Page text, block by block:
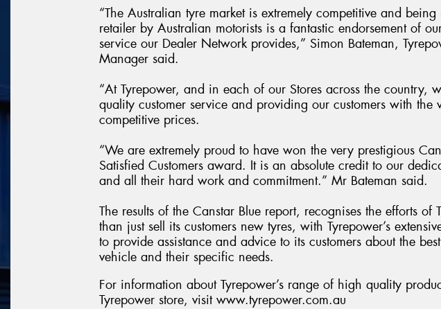
“The Australian tyre market is extremely competitive and
retailer by Australian motorists is a fantastic endorsement of
service our Dealer Network provides,” Simon Bateman,
Manager said.
“At Tyrepower, and in each of our Stores across the country,
quality customer service and providing our customers with the
competitive prices.
“We are extremely proud to have won the very prestigious
Satisfied Customers award. It is an absolute credit to our
and all their hard work and commitment.” Mr Bateman said.
The results of the Canstar Blue report, recognises the efforts of
than just sell its customers new tyres, with Tyrepower’s
to provide assistance and advice to its customers about the
vehicle and their specific needs.
For information about Tyrepower’s range of high quality
Tyrepower store, visit www.tyrepower.com.au